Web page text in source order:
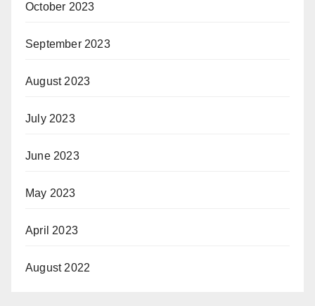
October 2023
September 2023
August 2023
July 2023
June 2023
May 2023
April 2023
August 2022